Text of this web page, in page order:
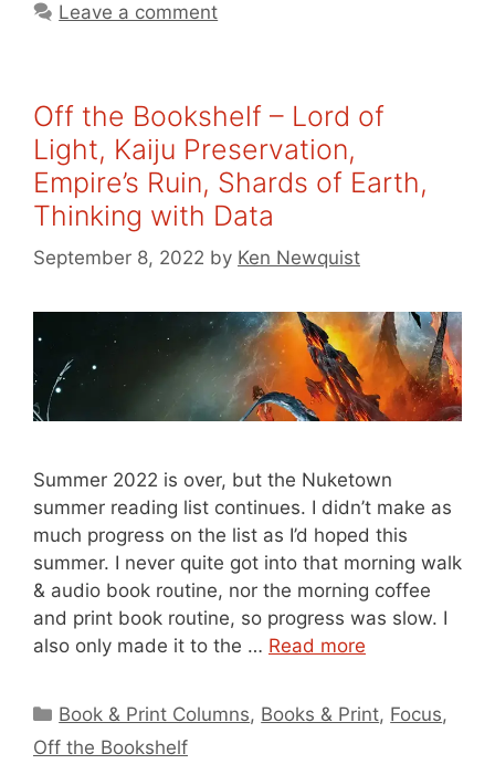
Leave a comment
Off the Bookshelf – Lord of
Light, Kaiju Preservation,
Empire’s Ruin, Shards of Earth,
Thinking with Data
September 8, 2022 by Ken Newquist
Summer 2022 is over, but the Nuketown
summer reading list continues. I didn’t make as
much progress on the list as I’d hoped this
summer. I never quite got into that morning walk
& audio book routine, nor the morning coffee
and print book routine, so progress was slow. I
also only made it to the … Read more
Categories
Book & Print Columns, Books & Print, Focus,
Off the Bookshelf